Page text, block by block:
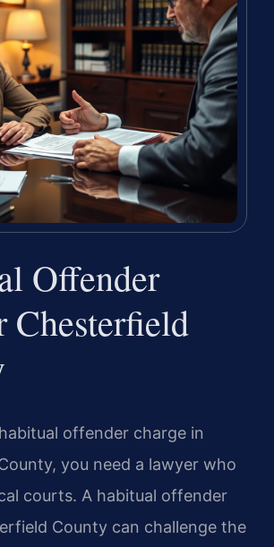
Offender
Chesterfield
offender charge in
you need a lawyer who
courts. A habitual offender
County can challenge the